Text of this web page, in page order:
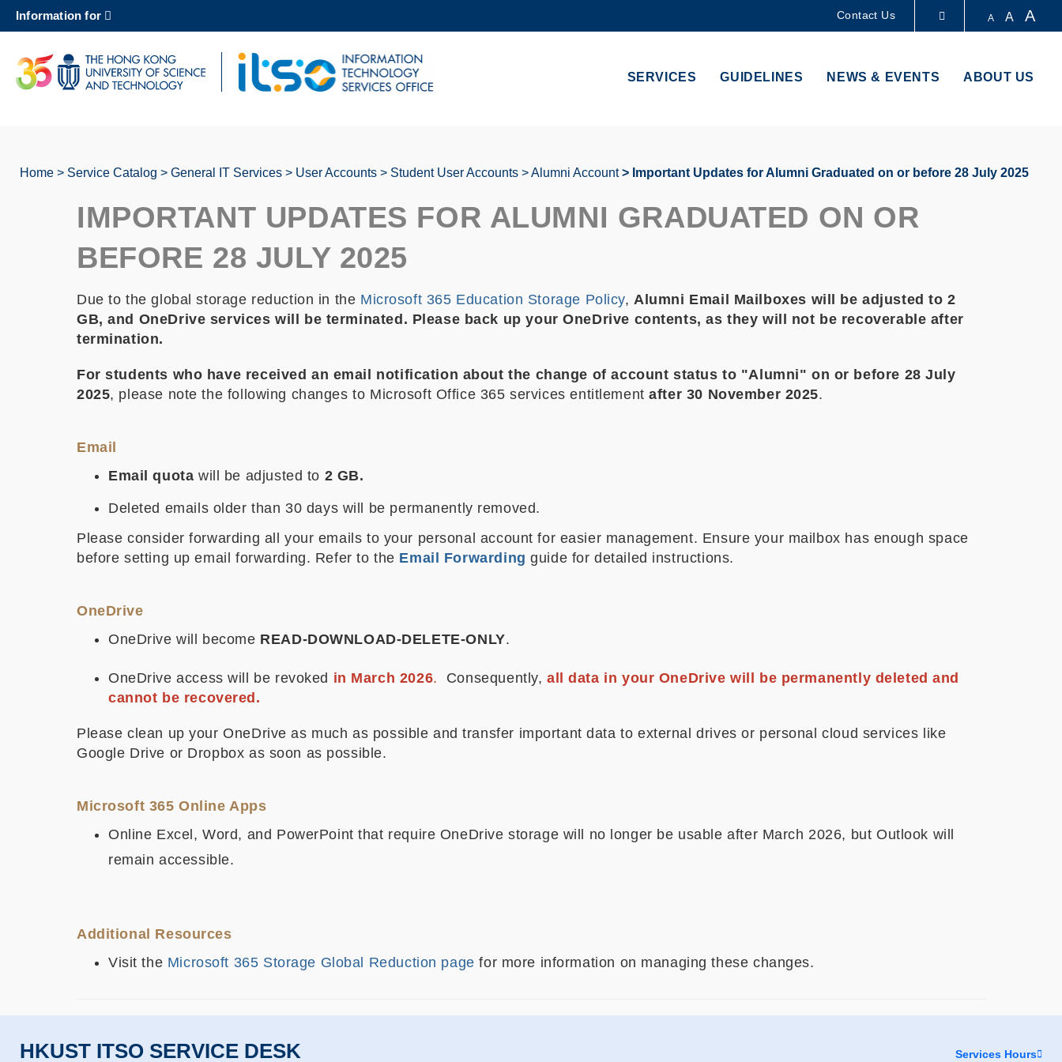
content
MORE ABOUT HKUST
UNIVERSITY NEWS ACADEMIC DEPARTMENTS A-Z
Information for Contact Us A A A
SERVICES GUIDELINES NEWS & EVENTS ABOUT US
Home Service Catalog General IT Services User Accounts Student User Accounts Alumni Account Important Updates for Alumni Graduated on or before 28 July 2025
IMPORTANT UPDATES FOR ALUMNI GRADUATED ON OR
BEFORE 28 JULY 2025
Due to the global storage reduction in the Microsoft 365 Education Storage Policy,Alumni Email Mailboxes will be adjusted to 2
GB, and OneDrive services will be terminated. Please back up your OneDrive contents, as they will not be recoverable after
termination.
For students who have received an email notification about the change of account status to "Alumni" on or before 28 July
2025, please note the following changes to Microsoft Office 365 services entitlementafter 30 November 2025.
Email
Email quota will be adjusted to 2 GB.
Deleted emails older than 30 days will be permanently removed.
Please consider forwarding all your emails to your personal account for easier management. Ensure your mailbox has enough space
before setting up email forwarding. Refer to the Email Forwarding guide for detailed instructions.
OneDrive
OneDrive will become READ-DOWNLOAD-DELETE-ONLY.
OneDrive access will be revoked in March 2026. Consequently, all data in your OneDrive will be permanently deleted and
cannot be recovered.
Please clean up your OneDrive as much as possible and transfer important data to external drives or personal cloud services like
Google Drive or Dropbox as soon as possible.
Microsoft 365 Online Apps
Online Excel, Word, and PowerPoint that require OneDrive storage will no longer be usable after March 2026, but Outlook will
remain accessible.
Additional Resources
Visit the Microsoft 365 Storage Global Reduction page for more information on managing these changes.
HKUST ITSO SERVICE DESK Services Hours